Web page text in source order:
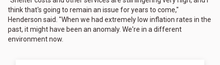
think that's going to remain an issue for years to come,"
Henderson said. "When we had extremely low inflation rates in the
past, it might have been an anomaly. We're in a different
environment now.